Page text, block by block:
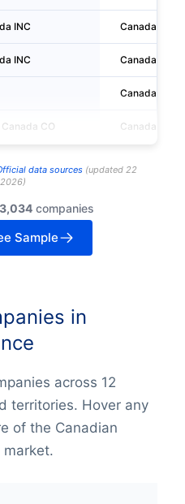
INC Canada
INC Canada
Canada
CO Canada
data sources(updated 22
)
companies
Sample
in
across 12
territories. Hover any
of the Canadian
market.